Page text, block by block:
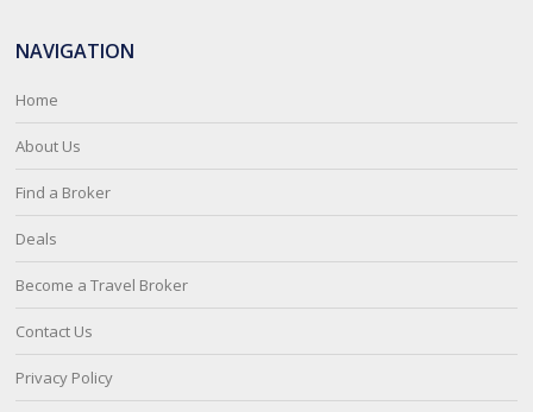
NAVIGATION
Home
About Us
Find a Broker
Deals
Become a Travel Broker
Contact Us
Privacy Policy